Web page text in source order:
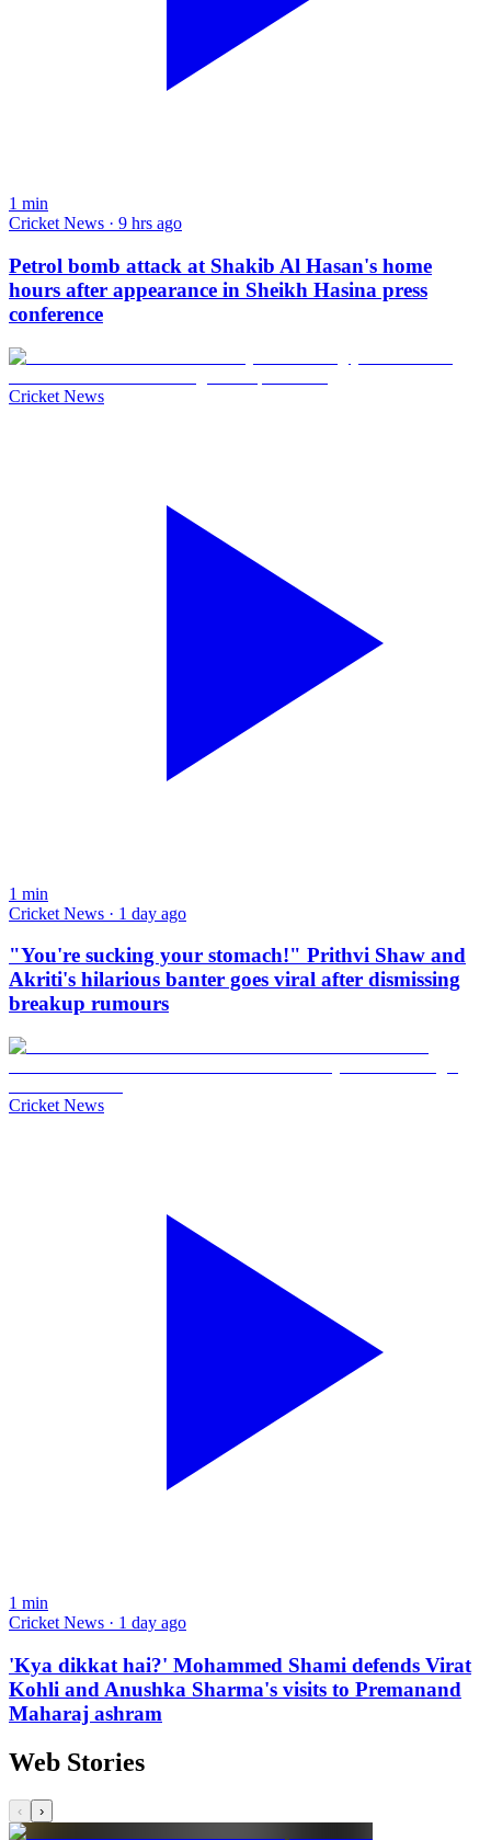
1 min
Cricket News · 9 hrs ago
Petrol bomb attack at Shakib Al Hasan's home
hours after appearance in Sheikh Hasina press
conference
Cricket News
1 min
Cricket News · 1 day ago
"You're sucking your stomach!" Prithvi Shaw and
Akriti's hilarious banter goes viral after dismissing
breakup rumours
Cricket News
1 min
Cricket News · 1 day ago
'Kya dikkat hai?' Mohammed Shami defends Virat
Kohli and Anushka Sharma's visits to Premanand
Maharaj ashram
Web Stories
‹ ›